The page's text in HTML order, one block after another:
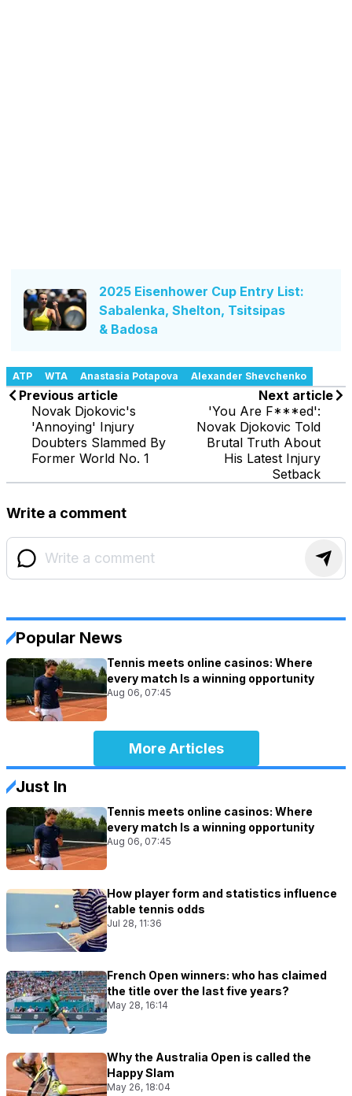
2025 Eisenhower Cup Entry List:
Sabalenka, Shelton, Tsitsipas
& Badosa
ATP WTA Anastasia Potapova Alexander Shevchenko
Previous article
Novak Djokovic's
'Annoying' Injury
Doubters Slammed By
Former World No. 1
Next article
'You Are F***ed':
Novak Djokovic Told
Brutal Truth About
His Latest Injury
Setback
Write a comment
Popular News
Tennis meets online casinos: Where
every match Is a winning opportunity
Aug 06, 07:45
More Articles
Just In
Tennis meets online casinos: Where
every match Is a winning opportunity
Aug 06, 07:45
How player form and statistics influence
table tennis odds
Jul 28, 11:36
French Open winners: who has claimed
the title over the last five years?
May 28, 16:14
Why the Australia Open is called the
Happy Slam
May 26, 18:04